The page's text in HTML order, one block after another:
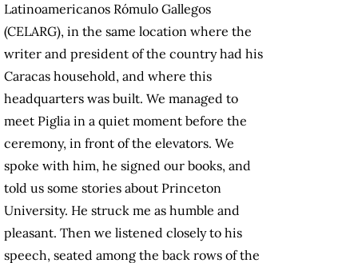
Latinoamericanos Rómulo Gallegos
(CELARG), in the same location where the
writer and president of the country had his
Caracas household, and where this
headquarters was built. We managed to
meet Piglia in a quiet moment before the
ceremony, in front of the elevators. We
spoke with him, he signed our books, and
told us some stories about Princeton
University. He struck me as humble and
pleasant. Then we listened closely to his
speech, seated among the back rows of the